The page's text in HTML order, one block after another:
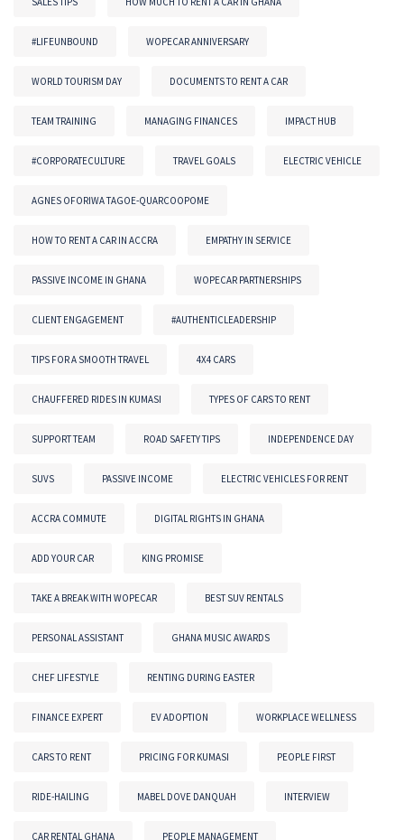
#LIFEUNBOUND WOPECAR ANNIVERSARY
WORLD TOURISM DAY DOCUMENTS TO RENT A CAR
TEAM TRAINING MANAGING FINANCES IMPACT HUB
#CORPORATECULTURE TRAVEL GOALS ELECTRIC VEHICLE
AGNES OFORIWA TAGOE-QUARCOOPOME
HOW TO RENT A CAR IN ACCRA EMPATHY IN SERVICE
PASSIVE INCOME IN GHANA WOPECAR PARTNERSHIPS
CLIENT ENGAGEMENT #AUTHENTICLEADERSHIP
TIPS FOR A SMOOTH TRAVEL 4X4 CARS
CHAUFFERED RIDES IN KUMASI TYPES OF CARS TO RENT
SUPPORT TEAM ROAD SAFETY TIPS INDEPENDENCE DAY
SUVS PASSIVE INCOME ELECTRIC VEHICLES FOR RENT
ACCRA COMMUTE DIGITAL RIGHTS IN GHANA
ADD YOUR CAR KING PROMISE
TAKE A BREAK WITH WOPECAR BEST SUV RENTALS
PERSONAL ASSISTANT GHANA MUSIC AWARDS
CHEF LIFESTYLE RENTING DURING EASTER
FINANCE EXPERT EV ADOPTION WORKPLACE WELLNESS
CARS TO RENT PRICING FOR KUMASI PEOPLE FIRST
RIDE-HAILING MABEL DOVE DANQUAH INTERVIEW
CAR RENTAL GHANA PEOPLE MANAGEMENT